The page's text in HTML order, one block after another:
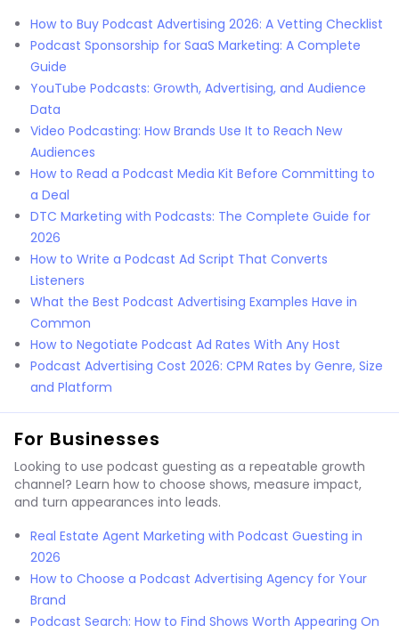
How to Buy Podcast Advertising 2026: A Vetting Checklist
Podcast Sponsorship for SaaS Marketing: A Complete
Guide
YouTube Podcasts: Growth, Advertising, and Audience
Data
Video Podcasting: How Brands Use It to Reach New
Audiences
How to Read a Podcast Media Kit Before Committing to
a Deal
DTC Marketing with Podcasts: The Complete Guide for
2026
How to Write a Podcast Ad Script That Converts
Listeners
What the Best Podcast Advertising Examples Have in
Common
How to Negotiate Podcast Ad Rates With Any Host
Podcast Advertising Cost 2026: CPM Rates by Genre, Size
and Platform
For Businesses
Looking to use podcast guesting as a repeatable growth
channel? Learn how to choose shows, measure impact,
and turn appearances into leads.
Real Estate Agent Marketing with Podcast Guesting in
2026
How to Choose a Podcast Advertising Agency for Your
Brand
Podcast Search: How to Find Shows Worth Appearing On